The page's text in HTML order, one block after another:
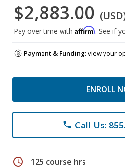
$2,883.00
Pay over time with Affirm. See if
Payment & Funding:view your
ENROLL
phone Call Us:
schedule 125 course hrs